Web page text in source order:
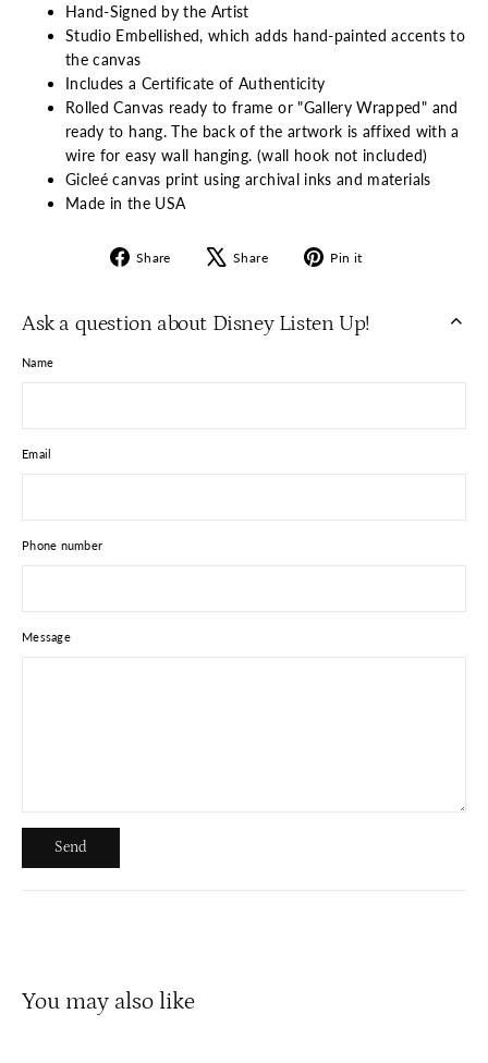
Hand-Signed by the Artist
Studio Embellished, which adds hand-painted accents to
the canvas
Includes a Certificate of Authenticity
Rolled Canvas ready to frame or "Gallery Wrapped" and
ready to hang. The back of the artwork is affixed with a
wire for easy wall hanging. (wall hook not included)
Gicleé canvas print using archival inks and materials
Made in the USA
Share
Share
Share
Tweet Pin it
Ask a question about Disney Listen Up!
Name
Email
Phone number
Message
Send
You may also like